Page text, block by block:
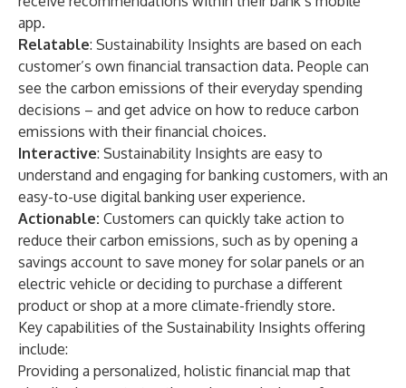
app.
Relatable: Sustainability Insights are based on each
customer’s own financial transaction data. People can
see the carbon emissions of their everyday spending
decisions – and get advice on how to reduce carbon
emissions with their financial choices.
Interactive: Sustainability Insights are easy to
understand and engaging for banking customers, with an
easy-to-use digital banking user experience.
Actionable: Customers can quickly take action to
reduce their carbon emissions, such as by opening a
savings account to save money for solar panels or an
electric vehicle or deciding to purchase a different
product or shop at a more climate-friendly store.
Key capabilities of the Sustainability Insights offering
include:
Providing a personalized, holistic financial map that